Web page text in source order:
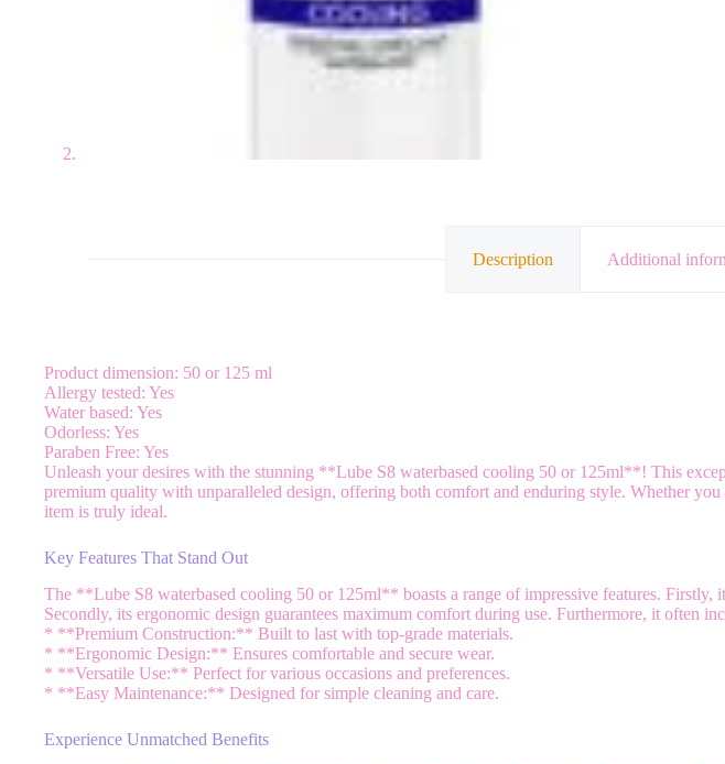
Description Additional
Product dimension: 50 or 125 ml
Allergy tested: Yes
Water based: Yes
Odorless: Yes
Paraben Free: Yes
Unleash your desires with the stunning **Lube S8 waterbased cooling 50 or 125ml**! This
premium quality with unparalleled design, offering both comfort and enduring style. Whether
item is truly ideal.
Key Features That Stand Out
The **Lube S8 waterbased cooling 50 or 125ml** boasts a range of impressive features.
Secondly, its ergonomic design guarantees maximum comfort during use. Furthermore, it often
* **Premium Construction:** Built to last with top-grade materials.
* **Ergonomic Design:** Ensures comfortable and secure wear.
* **Versatile Use:** Perfect for various occasions and preferences.
* **Easy Maintenance:** Designed for simple cleaning and care.
Experience Unmatched Benefits